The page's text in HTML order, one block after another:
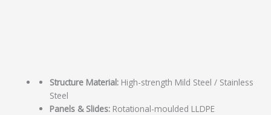
Structure Material:High-strength Mild Steel / Stainless
Steel
Panels & Slides:Rotational-moulded LLDPE